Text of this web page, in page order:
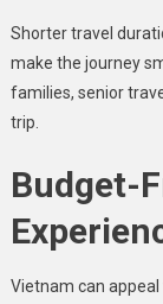
Shorter travel
make the journey
families, senior
trip.
Budget-
Vietnam can